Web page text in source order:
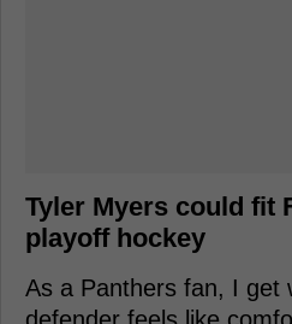
Tyler Myers could fit
playoff hockey
As a Panthers fan, I get